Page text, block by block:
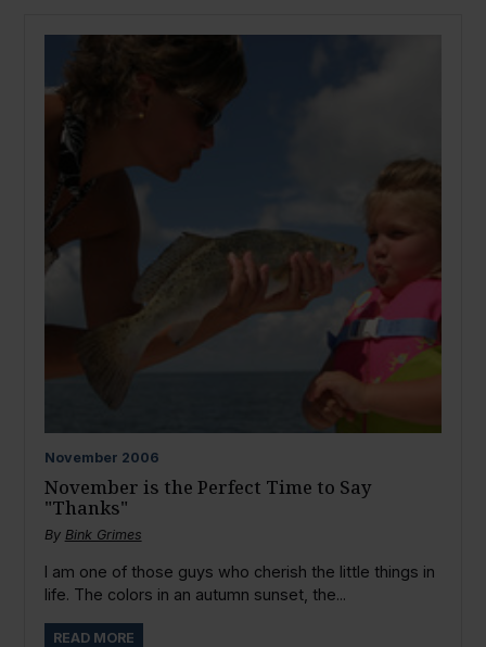
November 2006
November is the Perfect Time to Say
"Thanks"
By Bink Grimes
I am one of those guys who cherish the little things in
life. The colors in an autumn sunset, the...
READ MORE